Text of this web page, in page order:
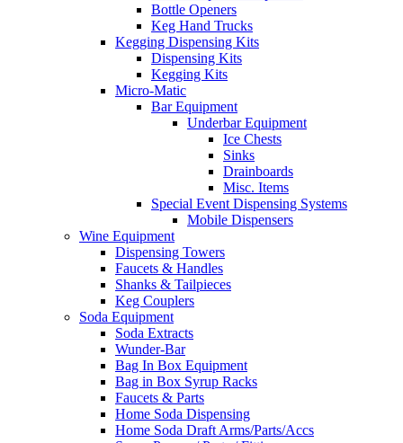
Bottle Openers
Keg Hand Trucks
Kegging Dispensing Kits
Dispensing Kits
Kegging Kits
Micro-Matic
Bar Equipment
Underbar Equipment
Ice Chests
Sinks
Drainboards
Misc. Items
Special Event Dispensing Systems
Mobile Dispensers
Wine Equipment
Dispensing Towers
Faucets & Handles
Shanks & Tailpieces
Keg Couplers
Soda Equipment
Soda Extracts
Wunder-Bar
Bag In Box Equipment
Bag in Box Syrup Racks
Faucets & Parts
Home Soda Dispensing
Home Soda Draft Arms/Parts/Accs